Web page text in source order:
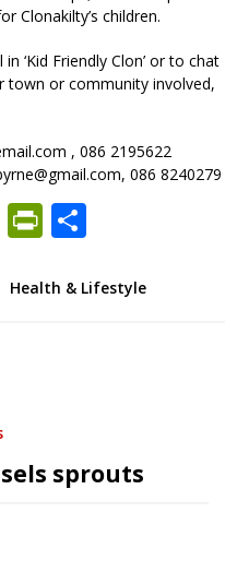
Clonakilty’s children.
‘Kid Friendly Clon’ or to chat
or community involved,
, 086 2195622
, 086 8240279
Share
Health & Lifestyle
sprouts